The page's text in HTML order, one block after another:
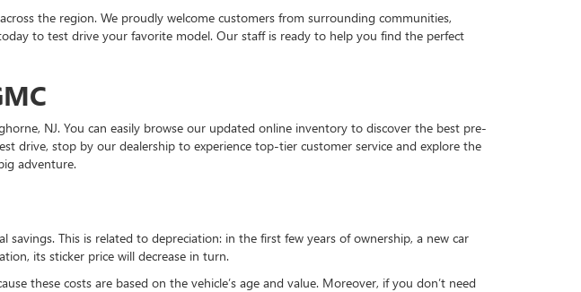
the region. We proudly welcome customers from surrounding communities,
to test drive your favorite model. Our staff is ready to help you find the perfect
NJ. You can easily browse our updated online inventory to discover the best pre-
drive, stop by our dealership to experience top-tier customer service and explore the
adventure.
savings. This is related to depreciation: in the first few years of ownership, a new car
its sticker price will decrease in turn.
these costs are based on the vehicle’s age and value. Moreover, if you don’t need